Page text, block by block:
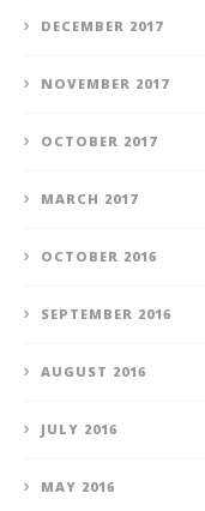
DECEMBER 2017
NOVEMBER 2017
OCTOBER 2017
MARCH 2017
OCTOBER 2016
SEPTEMBER 2016
AUGUST 2016
JULY 2016
MAY 2016